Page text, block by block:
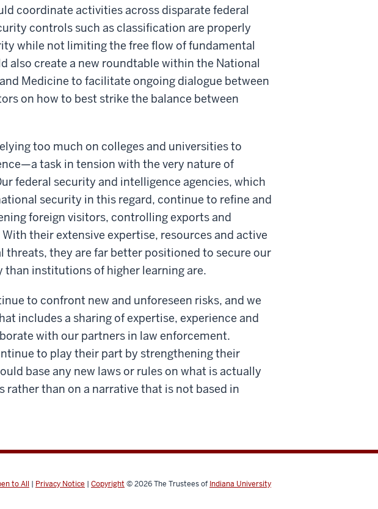
coordinate activities across disparate federal
controls such as classification are properly
while not limiting the free flow of fundamental
also create a new roundtable within the National
Medicine to facilitate ongoing dialogue between
on how to best strike the balance between
too much on colleges and universities to
task in tension with the very nature of
federal security and intelligence agencies, which
security in this regard, continue to refine and
foreign visitors, controlling exports and
their extensive expertise, resources and active
threats, they are far better positioned to secure our
institutions of higher learning are.
to confront new and unforeseen risks, and we
includes a sharing of expertise, experience and
with our partners in law enforcement.
to play their part by strengthening their
base any new laws or rules on what is actually
rather than on a narrative that is not based in
to All | Privacy Notice | Copyright © 2026The Trustees of Indiana University